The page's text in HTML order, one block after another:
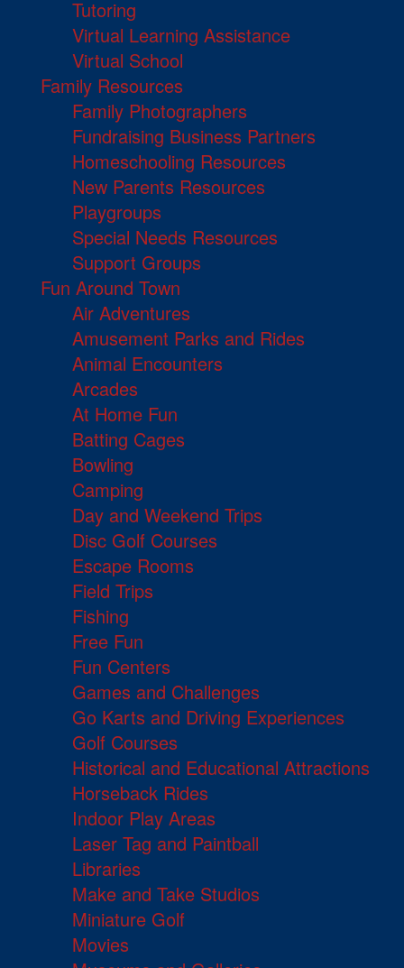
Tutoring
Virtual Learning Assistance
Virtual School
Family Resources
Family Photographers
Fundraising Business Partners
Homeschooling Resources
New Parents Resources
Playgroups
Special Needs Resources
Support Groups
Fun Around Town
Air Adventures
Amusement Parks and Rides
Animal Encounters
Arcades
At Home Fun
Batting Cages
Bowling
Camping
Day and Weekend Trips
Disc Golf Courses
Escape Rooms
Field Trips
Fishing
Free Fun
Fun Centers
Games and Challenges
Go Karts and Driving Experiences
Golf Courses
Historical and Educational Attractions
Horseback Rides
Indoor Play Areas
Laser Tag and Paintball
Libraries
Make and Take Studios
Miniature Golf
Movies